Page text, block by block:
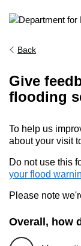
Back
Give
flooding
To help us
about your visit
Do not use this
your flood
Please note
Overall, how